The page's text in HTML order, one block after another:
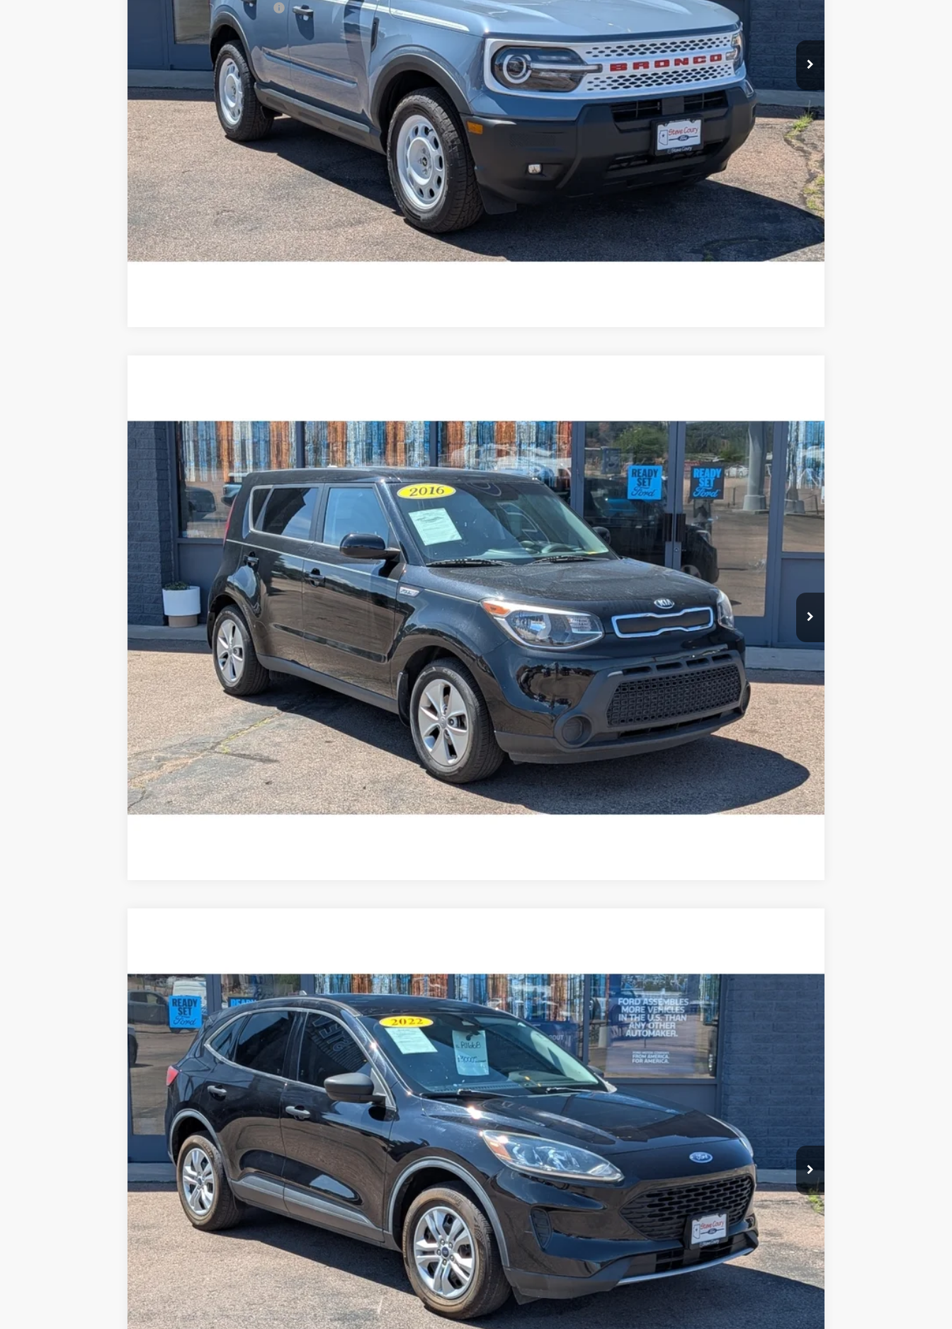
Add. Available Ford Offers:
Get More Details
Get Pre-Approved
Value Your Trade
VIN:KNDJN2A22G7356467Stock:R1664Model:B1512
Available For Sale 84,949 mi Ext.
$10,594
STEVE COURY PRICE
Less
Retail Price:
$12,995
Steve Coury Discount
-$3,000
Doc Fee:
Steve Coury Price:
$10,594
Get More Details
Get Pre-Approved
Value Your Trade
VIN:1FMCU9F61NUA38026Stock:R1668
Available For Sale 75,372 mi $17,594
STEVE COURY PRICE
Less
Retail Price:
$19,995
Steve Coury Discount
Doc Fee:
Steve Coury Price:
$17,594
Get More Details
Get Pre-Approved
Value Your Trade